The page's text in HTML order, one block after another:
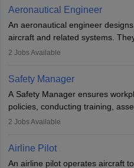
communication skills, a calm
attitude. It offers opportunities to
aviation and hospitality industry.
Aeronautical Engineer
An aeronautical engineer
aircraft and related systems.
engines and wings, ensuring
technological innovation to
noise. Aeronautical engineers
companies, government
requiring strong skills in physics,
principles.
2 Jobs Available
Safety Manager
A Safety Manager ensures
policies, conducting training,
regulatory compliance. They
Working across industries like
2 Jobs Available
Airline Pilot
An airline pilot operates aircraft